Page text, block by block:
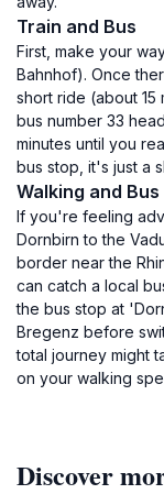
Train and Bus
First, make your
Bahnhof). Once
short ride (about
bus number 33
minutes until you
bus stop, it's just a
Walking and Bus
If you're feeling
Dornbirn to the
border near the
can catch a local
the bus stop at
Bregenz before
total journey might
on your walking
Discover